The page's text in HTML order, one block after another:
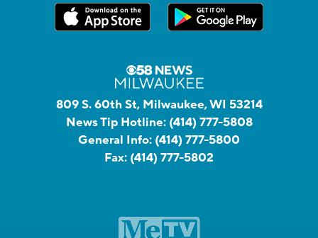
809 S. 60th St, Milwaukee, WI 53214
News Tip Hotline: (414) 777-5808
General Info: (414) 777-5800
Fax: (414) 777-5802